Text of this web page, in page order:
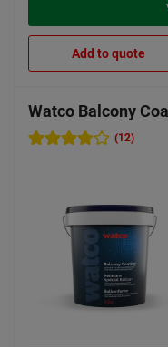
Add to quote
Watco Balcony
(12)